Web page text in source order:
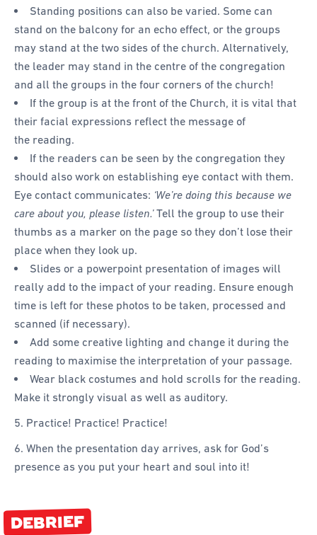
Standing positions can also be varied. Some can
stand on the balcony for an echo effect, or the groups
may stand at the two sides of the church. Alternatively,
the leader may stand in the centre of the congregation
and all the groups in the four corners of the church!
If the group is at the front of the Church, it is vital that
their facial expressions reflect the message of
the reading.
If the readers can be seen by the congregation they
should also work on establishing eye contact with them.
Eye contact communicates: ‘We’re doing this because we
care about you, please listen.’Tell the group to use their
thumbs as a marker on the page so they don’t lose their
place when they look up.
Slides or a powerpoint presentation of images will
really add to the impact of your reading. Ensure enough
time is left for these photos to be taken, processed and
scanned (if necessary).
Add some creative lighting and change it during the
reading to maximise the interpretation of your passage.
Wear black costumes and hold scrolls for the reading.
Make it strongly visual as well as auditory.
5. Practice! Practice! Practice!
6. When the presentation day arrives, ask for God’s
presence as you put your heart and soul into it!
DEBRIEF